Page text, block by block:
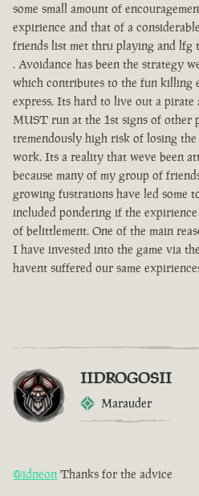
some small amount of
expirience and that of a
friends list met thru playing and lfg
. Avoidance has been the strategy
which contributes to the fun killing
express. Its hard to live out a pirate
MUST run at the 1st signs of other
tremendously high risk of losing
work. Its a reality that weve been
because many of my group of
growing fustrations have led some
included pondering if the
of belittlement. One of the main
I have invested into the game via
havent suffered our same
IIDROGOSII
Marauder
@idneon Thanks for the advice